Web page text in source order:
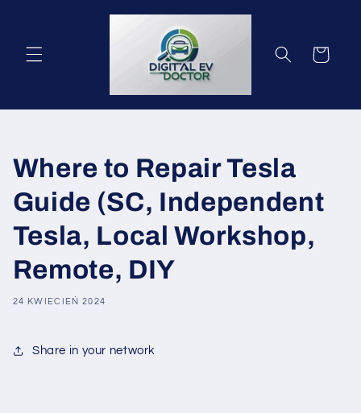
Koszyk
Where to Repair Tesla
Guide (SC, Independent
Tesla, Local Workshop,
Remote, DIY
24 KWIECIEŃ 2024
Share in your network